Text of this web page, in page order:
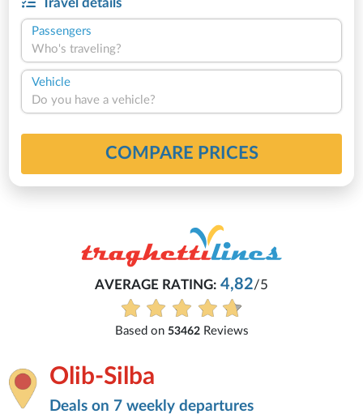
Passengers
Who's traveling?
Vehicle
Do you have a vehicle?
COMPARE PRICES
AVERAGE RATING: 4,82/5
Based on 53462Reviews
Olib-Silba
Deals on 7 weekly departures